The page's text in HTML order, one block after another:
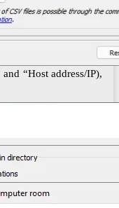
“Host address/IP),